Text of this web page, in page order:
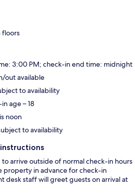
floors
3:00 PM; check-in end time: midnight
out available
to availability
age – 18
noon
to availability
arrive outside of normal check-in hours
property in advance for check-in
desk staff will greet guests on arrival at